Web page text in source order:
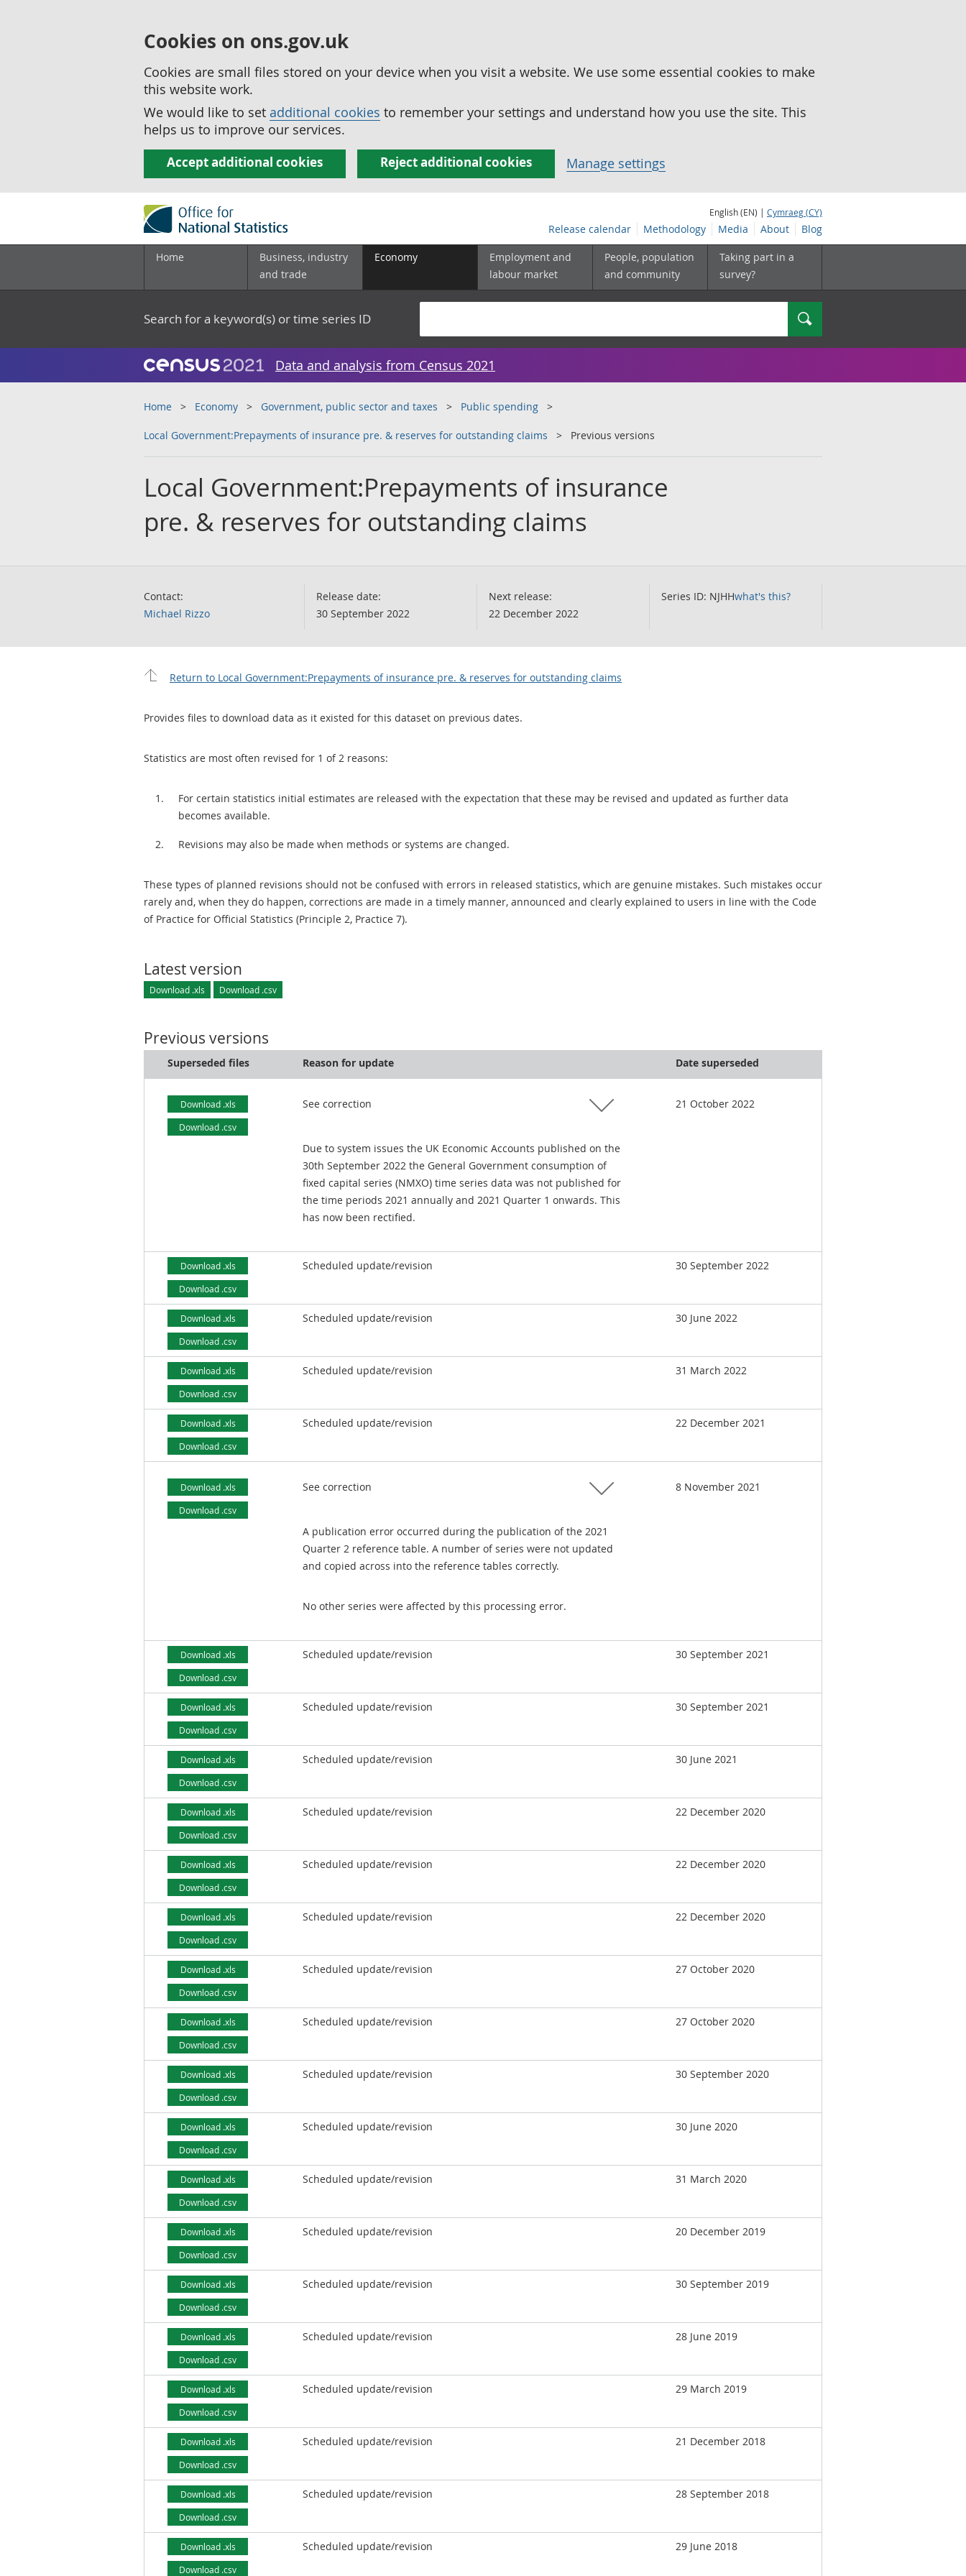
Cookies on ons.gov.uk
Cookies are small files stored on your device when you visit a website. We use some essential cookies to make
this website work.
We would like to set additional cookies to remember your settings and understand how you use the site. This
helps us to improve our services.
Accept additional cookies Reject additional cookies Manage settings
English (EN) | Cymraeg (CY)
Release calendar Methodology Media About Blog
Home
Business, industry
and trade
Economy
Employment and
labour market
People, population
and community
Taking part in a
survey?
Search for a keyword(s) or time series ID Search
Data and analysis from Census 2021
Home Economy Government, public sector and taxes Public spending
Local Government:Prepayments of insurance pre. & reserves for outstanding claims Previous versions
Local Government:Prepayments of insurance
pre. & reserves for outstanding claims
Contact:
Michael Rizzo
Release date:
30 September 2022
Next release:
22 December 2022
Series ID: NJHHwhat's this?
Return to Local Government:Prepayments of insurance pre. & reserves for outstanding claims
Provides files to download data as it existed for this dataset on previous dates.
Statistics are most often revised for 1 of 2 reasons:
For certain statistics initial estimates are released with the expectation that these may be revised and updated as further data
becomes available.
Revisions may also be made when methods or systems are changed.
These types of planned revisions should not be confused with errors in released statistics, which are genuine mistakes. Such mistakes occur
rarely and, when they do happen, corrections are made in a timely manner, announced and clearly explained to users in line with the Code
of Practice for Official Statistics (Principle 2, Practice 7).
Latest version
Download .xls Download .csv
Previous versions
Superseded files Reason for update Date superseded
Download .xls
Download .csv
See correction
Due to system issues the UK Economic Accounts published on the
30th September 2022 the General Government consumption of
fixed capital series (NMXO) time series data was not published for
the time periods 2021 annually and 2021 Quarter 1 onwards. This
has now been rectified.
21 October 2022
Download .xls
Download .csv
Scheduled update/revision 30 September 2022
Download .xls
Download .csv
Scheduled update/revision 30 June 2022
Download .xls
Download .csv
Scheduled update/revision 31 March 2022
Download .xls
Download .csv
Scheduled update/revision 22 December 2021
Download .xls
Download .csv
See correction
A publication error occurred during the publication of the 2021
Quarter 2 reference table. A number of series were not updated
and copied across into the reference tables correctly.
No other series were affected by this processing error.
8 November 2021
Download .xls
Download .csv
Scheduled update/revision 30 September 2021
Download .xls
Download .csv
Scheduled update/revision 30 September 2021
Download .xls
Download .csv
Scheduled update/revision 30 June 2021
Download .xls
Download .csv
Scheduled update/revision 22 December 2020
Download .xls
Download .csv
Scheduled update/revision 22 December 2020
Download .xls
Download .csv
Scheduled update/revision 22 December 2020
Download .xls
Download .csv
Scheduled update/revision 27 October 2020
Download .xls
Download .csv
Scheduled update/revision 27 October 2020
Download .xls
Download .csv
Scheduled update/revision 30 September 2020
Download .xls
Download .csv
Scheduled update/revision 30 June 2020
Download .xls
Download .csv
Scheduled update/revision 31 March 2020
Download .xls
Download .csv
Scheduled update/revision 20 December 2019
Download .xls
Download .csv
Scheduled update/revision 30 September 2019
Download .xls
Download .csv
Scheduled update/revision 28 June 2019
Download .xls
Download .csv
Scheduled update/revision 29 March 2019
Download .xls
Download .csv
Scheduled update/revision 21 December 2018
Download .xls
Download .csv
Scheduled update/revision 28 September 2018
Download .xls
Download .csv
Scheduled update/revision 29 June 2018